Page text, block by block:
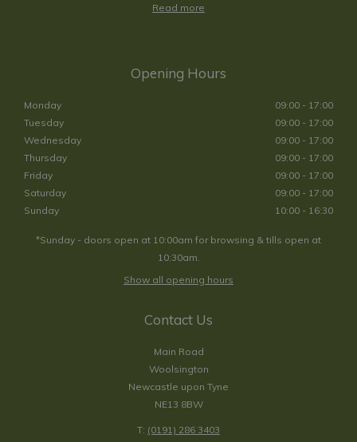
Read more
Opening Hours
Monday
09:00 - 17:00
Tuesday
09:00 - 17:00
Wednesday
09:00 - 17:00
Thursday
09:00 - 17:00
Friday
09:00 - 17:00
Saturday
09:00 - 17:00
Sunday
10:00 - 16:30
*Sunday - doors open at 10:00am for browsing & tills open at
10:30am.
Show all opening hours
Contact Us
Main Road
Woolsington
Newcastle upon Tyne
NE13 8BW
T: (0191) 286 3403